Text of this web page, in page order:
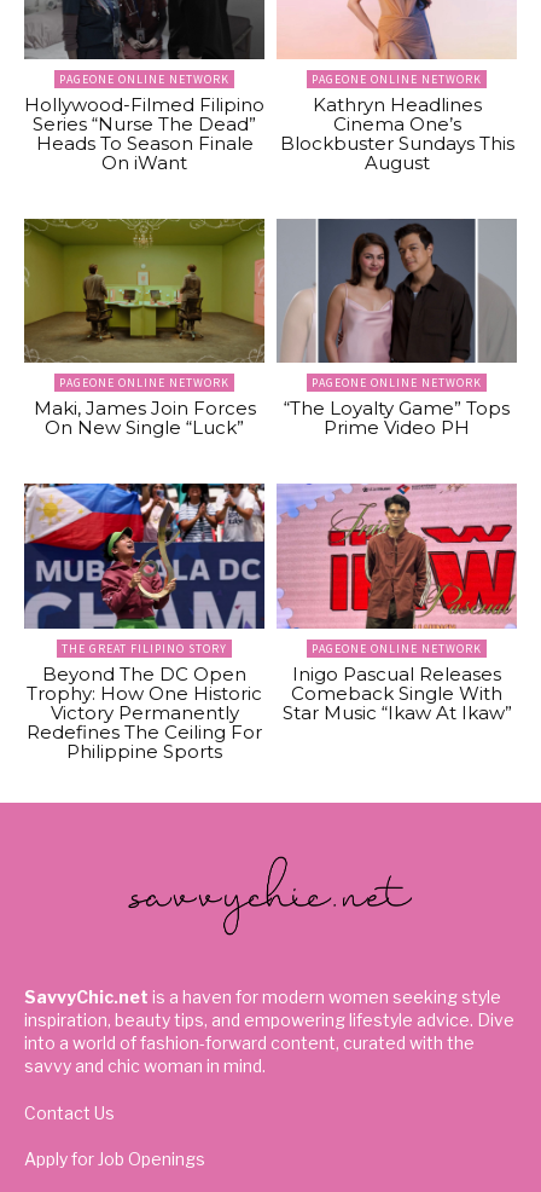
PAGEONE ONLINE NETWORK
Hollywood-Filmed Filipino
Series “Nurse The Dead”
Heads To Season Finale
On iWant
PAGEONE ONLINE NETWORK
Kathryn Headlines
Cinema One’s
Blockbuster Sundays This
August
PAGEONE ONLINE NETWORK
Maki, James Join Forces
On New Single “Luck”
PAGEONE ONLINE NETWORK
“The Loyalty Game” Tops
Prime Video PH
THE GREAT FILIPINO STORY
Beyond The DC Open
Trophy: How One Historic
Victory Permanently
Redefines The Ceiling For
Philippine Sports
PAGEONE ONLINE NETWORK
Inigo Pascual Releases
Comeback Single With
Star Music “Ikaw At Ikaw”
SavvyChic.net is a haven for modern women seeking style
inspiration, beauty tips, and empowering lifestyle advice. Dive
into a world of fashion-forward content, curated with the
savvy and chic woman in mind.
Contact Us
Apply for Job Openings